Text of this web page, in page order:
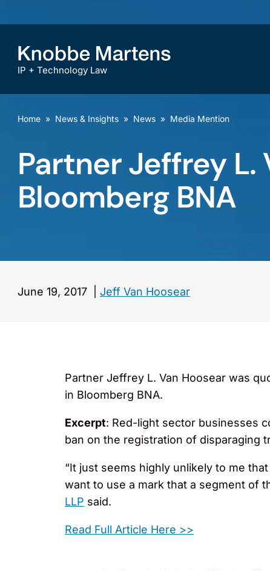
IP + Technology Law
Home » News & Insights » News » Media Mention
Partner Jeffrey L.
Bloomberg BNA
June 19, 2017 Jeff Van Hoosear
Partner Jeffrey L. Van Hoosear was
in Bloomberg BNA.
Excerpt: Red-light sector businesses
ban on the registration of disparaging
“It just seems highly unlikely to me
want to use a mark that a segment of
LLP said.
Read Full Article Here >>